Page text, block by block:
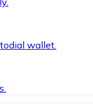
wallet.